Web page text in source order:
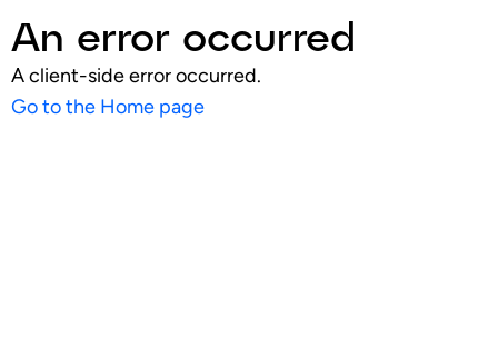
An error occurred
A client-side error occurred.
Go to the Home page